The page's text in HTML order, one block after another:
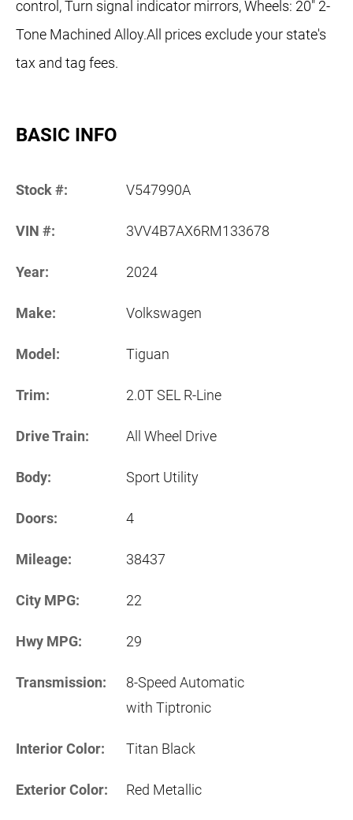
control, Turn signal indicator mirrors, Wheels: 20" 2-
Tone Machined Alloy.All prices exclude your state's
tax and tag fees.
BASIC INFO
Stock #: V547990A
VIN #: 3VV4B7AX6RM133678
Year: 2024
Make: Volkswagen
Model: Tiguan
Trim: 2.0T SEL R-Line
Drive Train: All Wheel Drive
Body: Sport Utility
Doors: 4
Mileage: 38437
City MPG: 22
Hwy MPG: 29
Transmission:
8-Speed Automatic
with Tiptronic
Interior Color: Titan Black
Exterior Color: Red Metallic